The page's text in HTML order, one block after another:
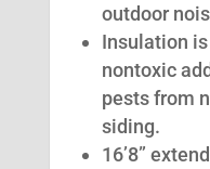
outdoor
Insulation
nontoxic
pests from
siding.
16’8”